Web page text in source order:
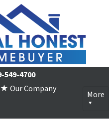
549-4700
★ Our Company
More